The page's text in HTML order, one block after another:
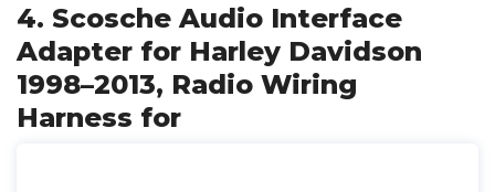
4. Scosche Audio Interface
Adapter for Harley Davidson
1998–2013, Radio Wiring
Harness for